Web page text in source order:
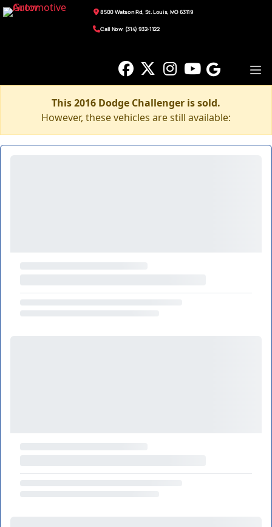
8500 Watson Rd, St. Louis, MO 63119
Call Now: (314) 932-1122
This 2016 Dodge Challenger is sold.
However, these vehicles are still available: